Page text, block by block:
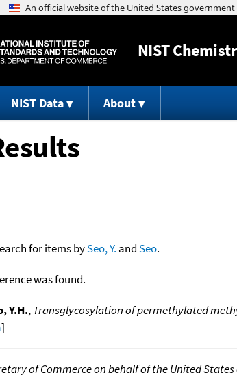
NIST
NIST Data About
for items bySeo, Y. and Seo.
was found.
Y.H.,Transglycosylation of permethylated
]
of Commerce on behalf of the United